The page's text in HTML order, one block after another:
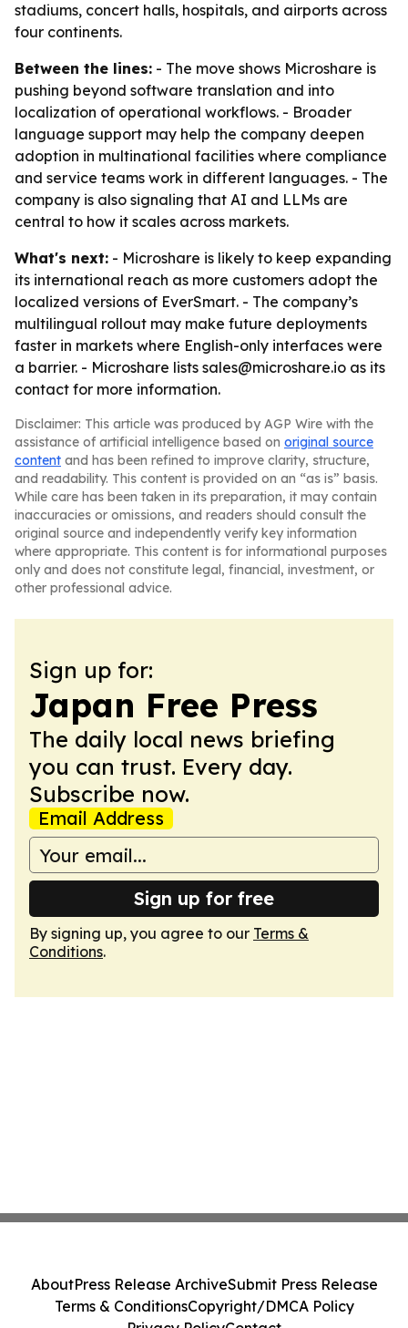
stadiums, concert halls, hospitals, and airports across
four continents.
Between the lines: - The move shows Microshare is
pushing beyond software translation and into
localization of operational workflows. - Broader
language support may help the company deepen
adoption in multinational facilities where compliance
and service teams work in different languages. - The
company is also signaling that AI and LLMs are
central to how it scales across markets.
What's next: - Microshare is likely to keep expanding
its international reach as more customers adopt the
localized versions of EverSmart. - The company’s
multilingual rollout may make future deployments
faster in markets where English-only interfaces were
a barrier. - Microshare lists sales@microshare.io as its
contact for more information.
Disclaimer: This article was produced by AGP Wire with the
assistance of artificial intelligence based on original source
content and has been refined to improve clarity, structure,
and readability. This content is provided on an “as is” basis.
While care has been taken in its preparation, it may contain
inaccuracies or omissions, and readers should consult the
original source and independently verify key information
where appropriate. This content is for informational purposes
only and does not constitute legal, financial, investment, or
other professional advice.
Sign up for:
Japan Free Press
The daily local news briefing
you can trust. Every day.
Subscribe now.
Email Address
Sign up for free
By signing up, you agree to our Terms &
Conditions.
AboutPress Release ArchiveSubmit Press Release
Terms & ConditionsCopyright/DMCA Policy